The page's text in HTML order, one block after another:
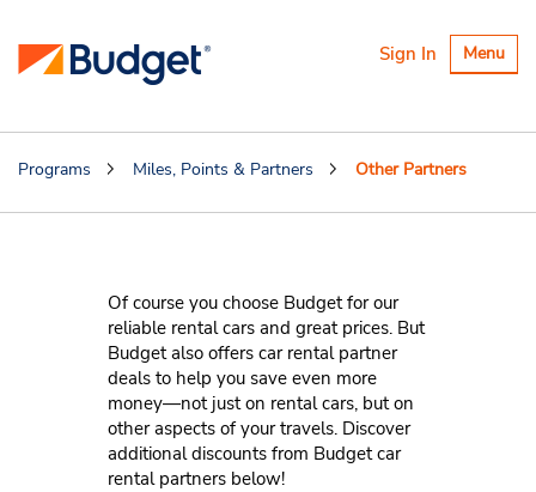
Toggle
Menu
Sign In
Programs Miles, Points & Partners Other Partners
Of course you choose Budget for our
reliable rental cars and great prices. But
Budget also offers car rental partner
deals to help you save even more
money—not just on rental cars, but on
other aspects of your travels. Discover
additional discounts from Budget car
rental partners below!